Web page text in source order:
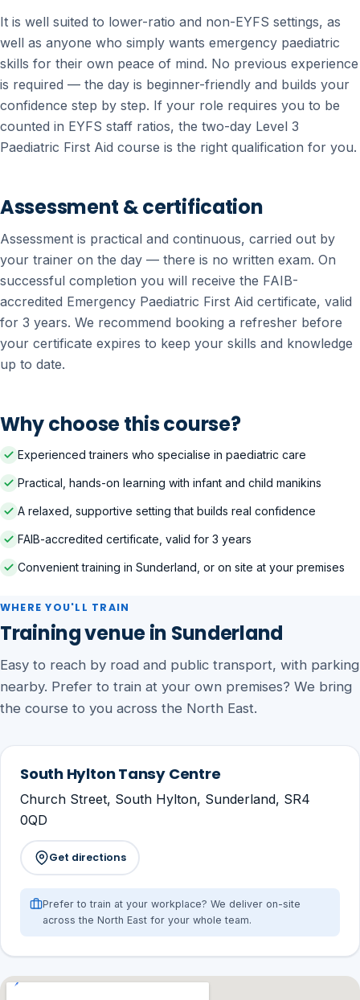
It is well suited to lower-ratio and non-EYFS settings, as
well as anyone who simply wants emergency paediatric
skills for their own peace of mind. No previous experience
is required — the day is beginner-friendly and builds your
confidence step by step. If your role requires you to be
counted in EYFS staff ratios, the two-day Level 3
Paediatric First Aid course is the right qualification for you.
Assessment & certification
Assessment is practical and continuous, carried out by
your trainer on the day — there is no written exam. On
successful completion you will receive the FAIB-
accredited Emergency Paediatric First Aid certificate, valid
for 3 years. We recommend booking a refresher before
your certificate expires to keep your skills and knowledge
up to date.
Why choose this course?
Experienced trainers who specialise in paediatric care
Practical, hands-on learning with infant and child manikins
A relaxed, supportive setting that builds real confidence
FAIB-accredited certificate, valid for 3 years
Convenient training in Sunderland, or on site at your premises
WHERE YOU'LL TRAIN
Training venue in Sunderland
Easy to reach by road and public transport, with parking
nearby. Prefer to train at your own premises? We bring
the course to you across the North East.
South Hylton Tansy Centre
Church Street, South Hylton, Sunderland, SR4
0QD
Get directions
Prefer to train at your workplace? We deliver on-site
across the North East for your whole team.